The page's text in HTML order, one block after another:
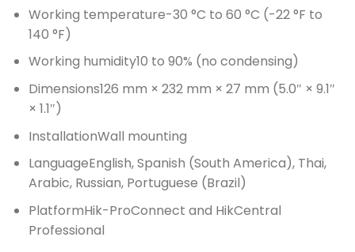
Working temperature-30 °C to 60 °C (-22 °F to
140 °F)
Working humidity10 to 90% (no condensing)
Dimensions126 mm × 232 mm × 27 mm (5.0″ × 9.1″
× 1.1″)
InstallationWall mounting
LanguageEnglish, Spanish (South America), Thai,
Arabic, Russian, Portuguese (Brazil)
PlatformHik-ProConnect and HikCentral
Professional